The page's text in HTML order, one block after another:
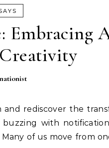
Embracing
rediscover the
with
of us move from